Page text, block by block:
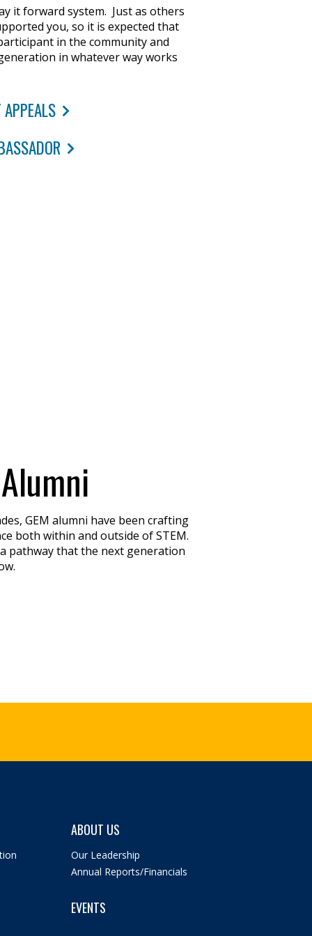
it forward system. Just as others
you, so it is expected that
in the community and
in whatever way works
GEM alumni have been crafting
both within and outside of STEM.
pathway that the next generation
ABOUT US
Our Leadership
Annual Reports/Financials
EVENTS